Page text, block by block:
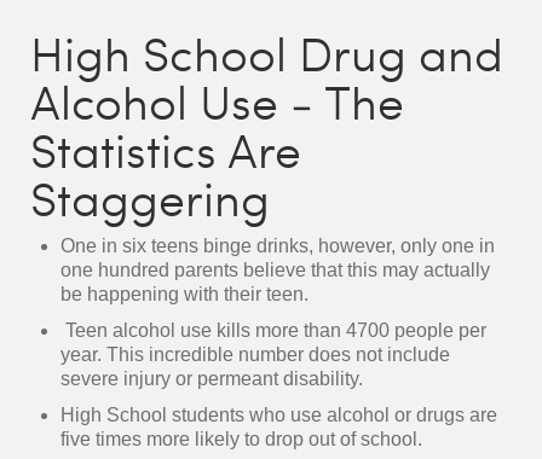
High School Drug and
Alcohol Use - The
Statistics Are
Staggering
One in six teens binge drinks, however, only one in
one hundred parents believe that this may actually
be happening with their teen.
Teen alcohol use kills more than 4700 people per
year. This incredible number does not include
severe injury or permeant disability.
High School students who use alcohol or drugs are
five times more likely to drop out of school.